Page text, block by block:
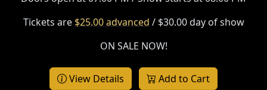
Tickets are $25.00 advanced / $30.00 day of show
ON SALE NOW!
View Details Add to Cart